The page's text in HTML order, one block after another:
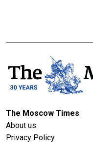
The Moscow Times
About us
Privacy Policy